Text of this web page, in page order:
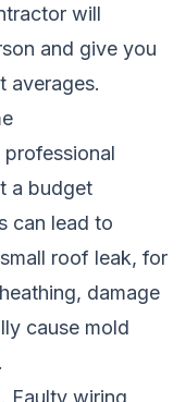
will
and give you
averages.
a budget
can lead to
roof leak, for
damage
cause mold
Faulty wiring,